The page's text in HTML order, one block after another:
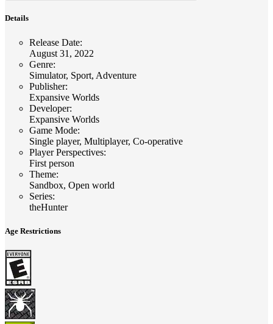
Details
Release Date:
August 31, 2022
Genre:
Simulator, Sport, Adventure
Publisher:
Expansive Worlds
Developer:
Expansive Worlds
Game Mode:
Single player, Multiplayer, Co-operative
Player Perspectives:
First person
Theme:
Sandbox, Open world
Series:
theHunter
Age Restrictions